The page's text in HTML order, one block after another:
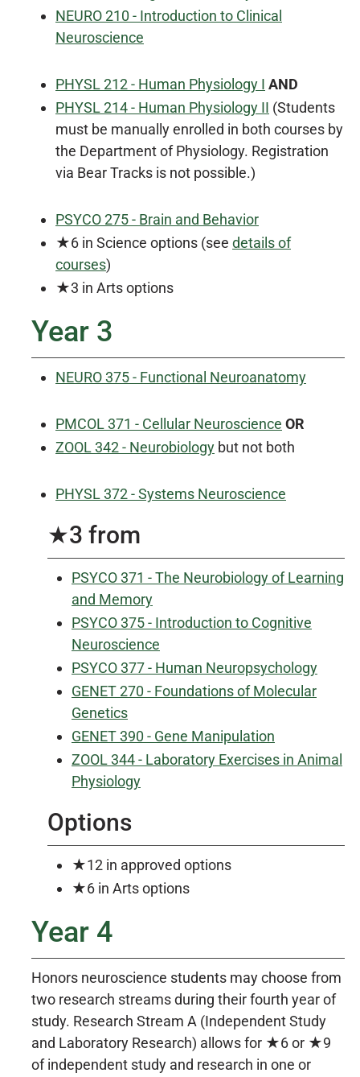
NEURO 210 - Introduction to Clinical
Neuroscience
PHYSL 212 - Human Physiology I AND
PHYSL 214 - Human Physiology II (Students
must be manually enrolled in both courses by
the Department of Physiology. Registration
via Bear Tracks is not possible.)
PSYCO 275 - Brain and Behavior
★6 in Science options (see details of
courses)
★3 in Arts options
Year 3
NEURO 375 - Functional Neuroanatomy
PMCOL 371 - Cellular Neuroscience OR
ZOOL 342 - Neurobiology but not both
PHYSL 372 - Systems Neuroscience
★3 from
PSYCO 371 - The Neurobiology of Learning
and Memory
PSYCO 375 - Introduction to Cognitive
Neuroscience
PSYCO 377 - Human Neuropsychology
GENET 270 - Foundations of Molecular
Genetics
GENET 390 - Gene Manipulation
ZOOL 344 - Laboratory Exercises in Animal
Physiology
Options
★12 in approved options
★6 in Arts options
Year 4
Honors neuroscience students may choose from
two research streams during their fourth year of
study. Research Stream A (Independent Study
and Laboratory Research) allows for ★6 or ★9
of independent study and research in one or